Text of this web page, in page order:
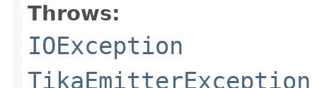
Throws:
IOException
TikaEmitterException